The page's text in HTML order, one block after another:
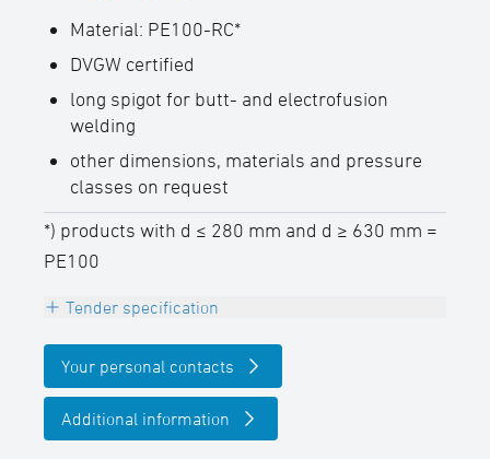
Material: PE100-RC*
DVGW certified
long spigot for butt- and electrofusion
welding
other dimensions, materials and pressure
classes on request
*) products with d ≤ 280 mm and d ≥ 630 mm =
PE100
Tender specification
Reducer concentric, PE100 (d 280 - d 630
mm = PE100-RC), black,
long spigot for butt- and electrofusion
welding,
Your personal contacts
Additional information